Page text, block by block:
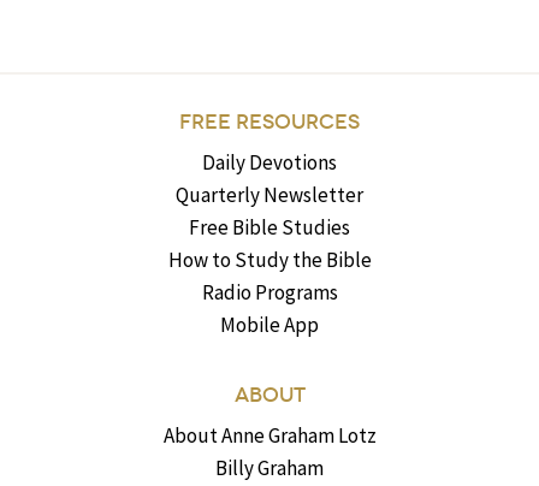
FREE RESOURCES
Daily Devotions
Quarterly Newsletter
Free Bible Studies
How to Study the Bible
Radio Programs
Mobile App
ABOUT
About Anne Graham Lotz
Billy Graham